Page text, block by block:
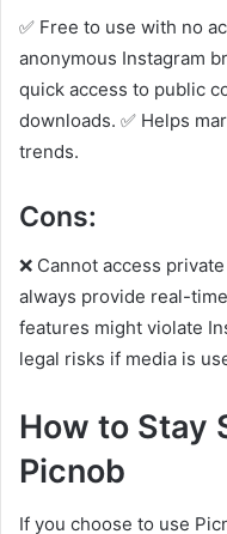
✅ Free to use with no
anonymous Instagram
quick access to public
downloads. ✅ Helps
trends.
Cons:
❌ Cannot access
always provide real-
features might violate
legal risks if media is
How to Stay
Picnob
If you choose to use